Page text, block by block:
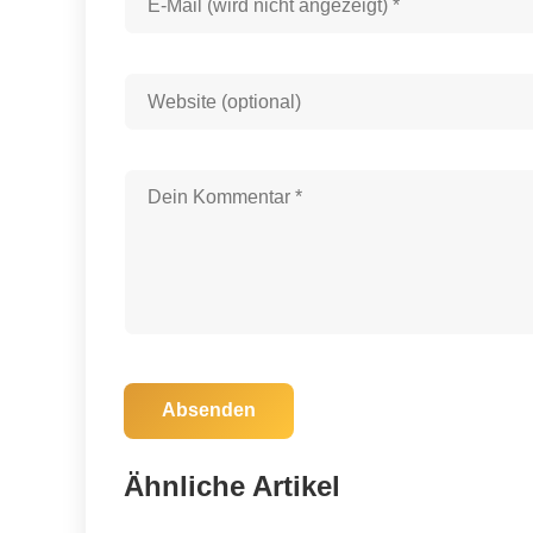
Absenden
Ähnliche Artikel
25. Oktober 2025
Auburn and Arkansas Clash: Will the